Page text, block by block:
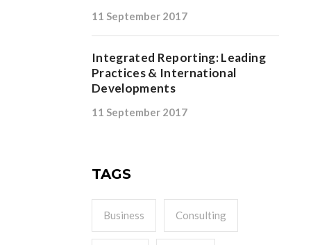
11 September 2017
Integrated Reporting: Leading
Practices & International
Developments
11 September 2017
TAGS
Business Consulting